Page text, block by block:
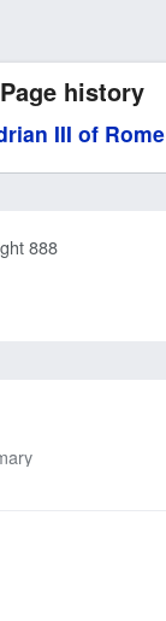
Page history
III of Rome
888